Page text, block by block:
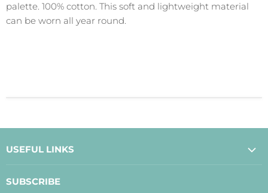
palette. 100% cotton. This soft and lightweight material
can be worn all year round.
USEFUL LINKS
SUBSCRIBE